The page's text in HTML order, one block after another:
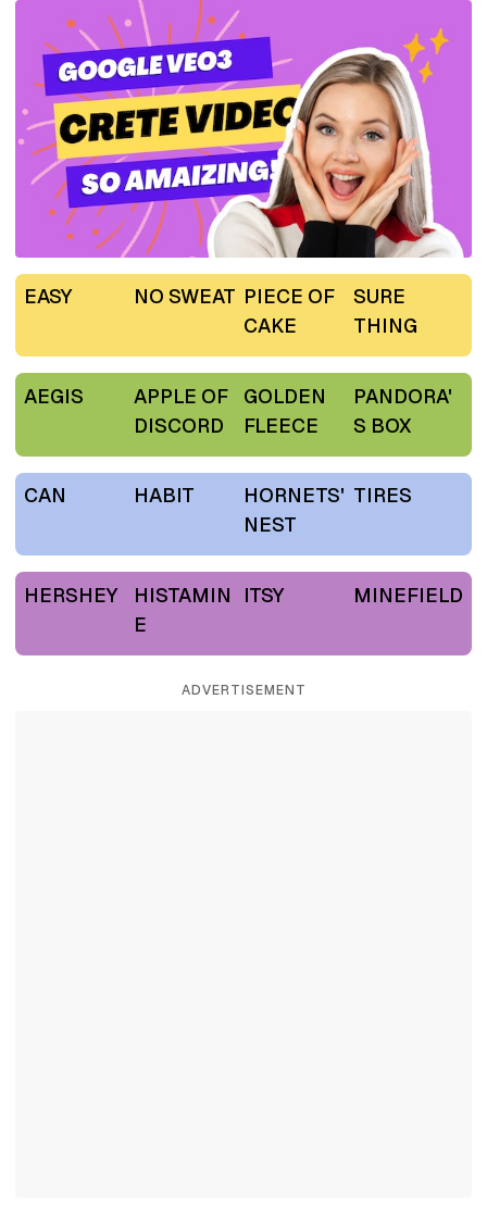
EASY NO SWEAT PIECE OF
CAKE
SURE
THING
AEGIS
APPLE OF
DISCORD
GOLDEN
FLEECE
PANDORA'
S BOX
CAN HABIT
HORNETS'
NEST
TIRES
HERSHEY
HISTAMIN
E
ITSY MINEFIELD
ADVERTISEMENT